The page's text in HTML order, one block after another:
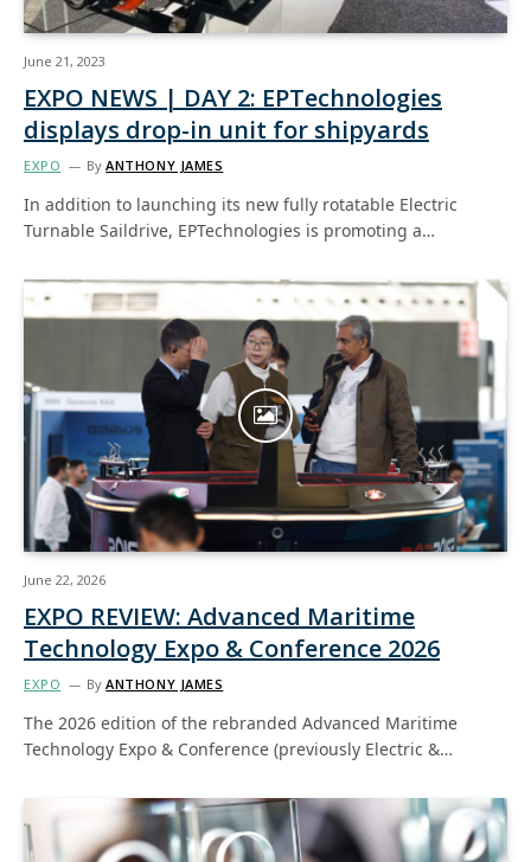
June 21, 2023
EXPO NEWS | DAY 2: EPTechnologies
displays drop-in unit for shipyards
EXPO By ANTHONY JAMES
In addition to launching its new fully rotatable Electric
Turnable Saildrive, EPTechnologies is promoting a…
June 22, 2026
EXPO REVIEW: Advanced Maritime
Technology Expo & Conference 2026
EXPO By ANTHONY JAMES
The 2026 edition of the rebranded Advanced Maritime
Technology Expo & Conference (previously Electric &…